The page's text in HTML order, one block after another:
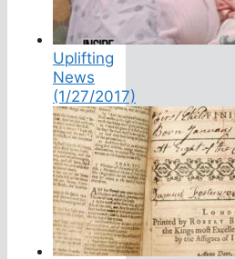
Uplifting
News
(1/27/2017)